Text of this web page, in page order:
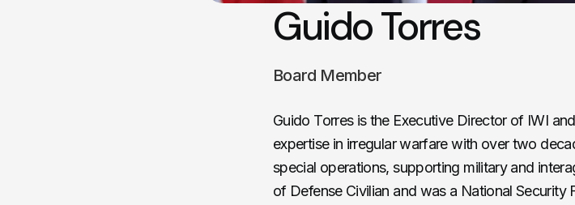
Guido Torres
Board Member
Guido Torres is the Executive Director of IWI
expertise in irregular warfare with over two
special operations, supporting military and
of Defense Civilian and was a National Security